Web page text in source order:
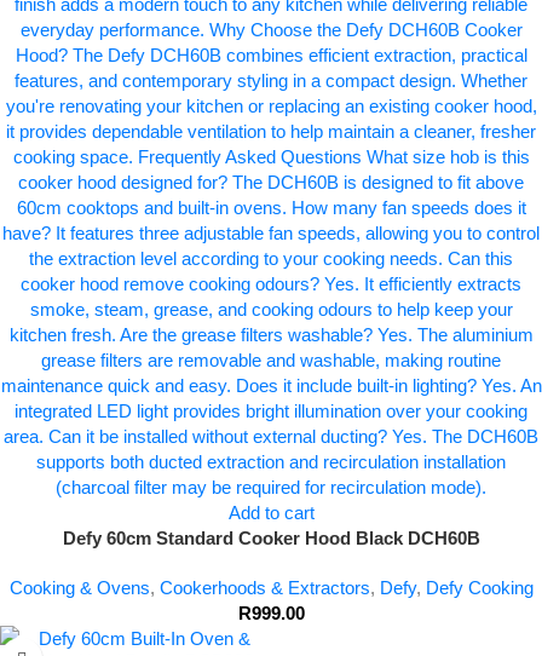
Add to cart
Defy 60cm Standard Cooker Hood Black DCH60B
Cooking & Ovens, Cookerhoods & Extractors, Defy, Defy Cooking
R999.00